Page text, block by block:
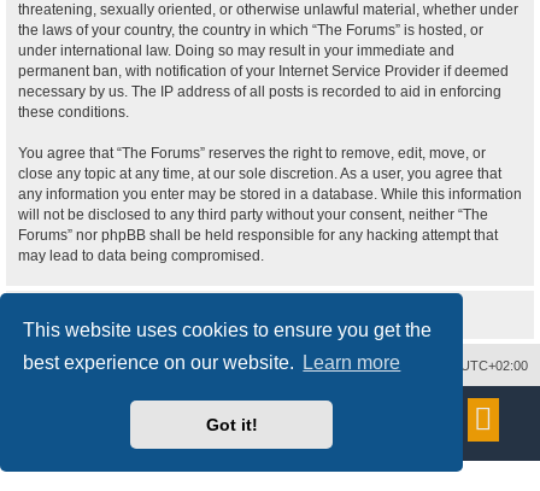
This website uses cookies to ensure you get the
best experience on our website.
Learn more
Got it!
threatening, sexually oriented, or otherwise unlawful material, whether under
the laws of your country, the country in which “The Forums” is hosted, or
under international law. Doing so may result in your immediate and
permanent ban, with notification of your Internet Service Provider if deemed
necessary by us. The IP address of all posts is recorded to aid in enforcing
these conditions.
You agree that “The Forums” reserves the right to remove, edit, move, or
close any topic at any time, at our sole discretion. As a user, you agree that
any information you enter may be stored in a database. While this information
will not be disclosed to any third party without your consent, neither “The
Forums” nor phpBB shall be held responsible for any hacking attempt that
may lead to data being compromised.
All times are UTC+02:00
Delete cookies
® Forum Software © phpBB Limited